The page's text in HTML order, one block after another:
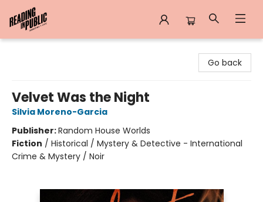
Go back
Velvet Was the Night
Silvia Moreno-Garcia
Publisher:Random House Worlds
Fiction / Historical / Mystery & Detective - International
Crime & Mystery / Noir